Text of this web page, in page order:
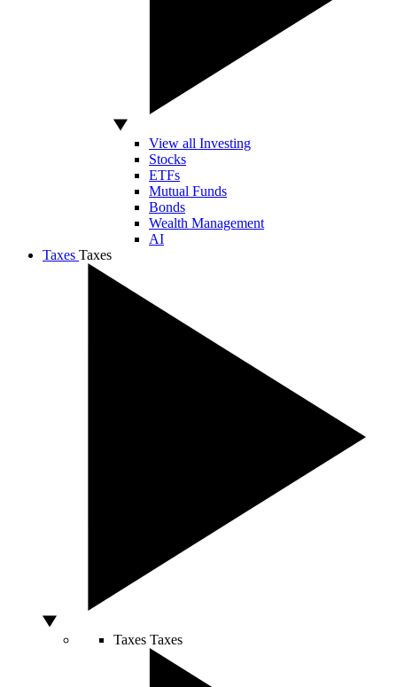
View all Investing
Stocks
ETFs
Mutual Funds
Bonds
Wealth Management
AI
Taxes Taxes
Taxes Taxes